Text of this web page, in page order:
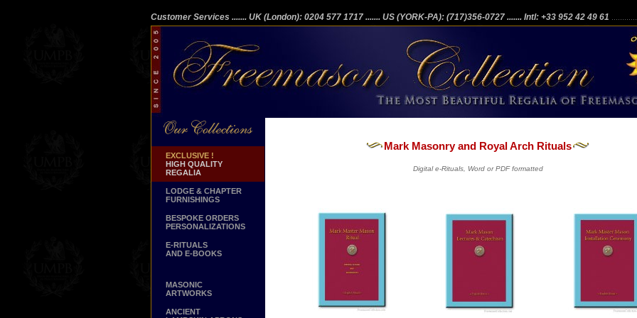
Customer Services ....... UK (London): 0204 577 1717 ....... US (YORK-PA): (717)356-0727 ....... Intl: +33 952 42 49 61
EXCLUSIVE !
HIGH QUALITY
REGALIA
LODGE & CHAPTER
FURNISHINGS
BESPOKE ORDERS
PERSONALIZATIONS
E-RITUALS
AND E-BOOKS
MASONIC
ARTWORKS
ANCIENT
Mark Masonry and Royal Arch Rituals
Digital e-Rituals, Word or PDF formatted